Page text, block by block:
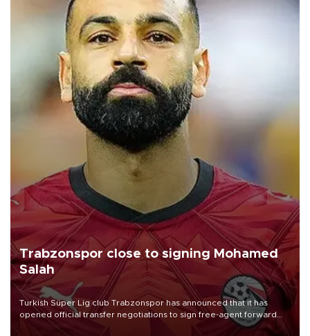
Trabzonspor close to signing Mohamed
Salah
Turkish Süper Lig club Trabzonspor has announced that it has
opened official transfer negotiations to sign free-agent forward
Mohamed Salah.